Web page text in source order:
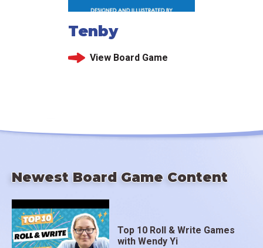
Tenby
View Board Game
Newest Board Game Content
Top 10 Roll & Write Games
with Wendy Yi